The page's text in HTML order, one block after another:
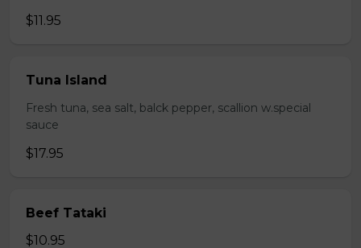
$11.95
Tuna Island
Fresh tuna, sea salt, balck pepper, scallion w.special
sauce
$17.95
Beef Tataki
$10.95